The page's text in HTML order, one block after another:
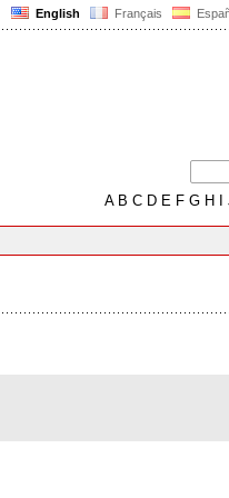
English Français
AB C D E F G H